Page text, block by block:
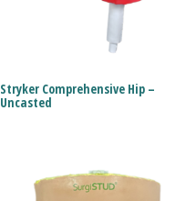
Stryker Comprehensive Hip –
Uncasted